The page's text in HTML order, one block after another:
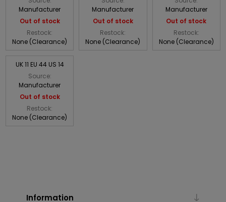
Manufacturer
Out of stock
Restock:
None (Clearance)
Manufacturer
Out of stock
Restock:
None (Clearance)
Manufacturer
Out of stock
Restock:
None (Clearance)
UK 11 EU 44 US 14
Source:
Manufacturer
Out of stock
Restock:
None (Clearance)
Information